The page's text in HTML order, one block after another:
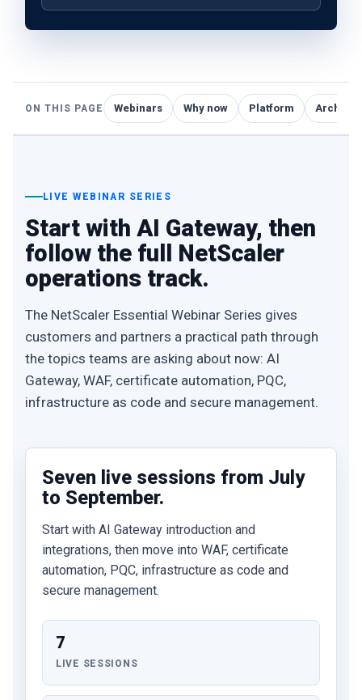
ON THIS PAGE Webinars Why now Platform
LIVE WEBINAR SERIES
Start with AI Gateway, then
follow the full NetScaler
operations track.
The NetScaler Essential Webinar Series gives
customers and partners a practical path through
the topics teams are asking about now: AI
Gateway, WAF, certificate automation, PQC,
infrastructure as code and secure management.
Seven live sessions from July
to September.
Start with AI Gateway introduction and
integrations, then move into WAF, certificate
automation, PQC, infrastructure as code and
secure management.
7
LIVE SESSIONS